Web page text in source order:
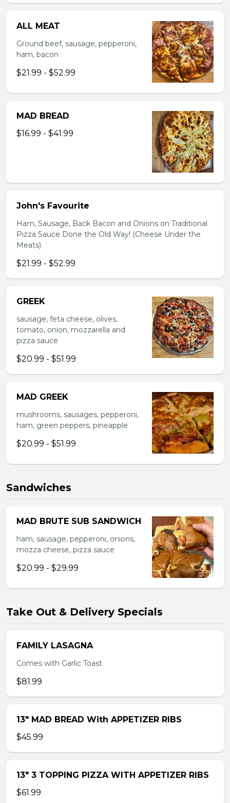
ALL MEAT
Ground beef, sausage, pepperoni,
ham, bacon
$21.99 - $52.99
MAD BREAD
$16.99 - $41.99
John's Favourite
Ham, Sausage, Back Bacon and Onions on Traditional
Pizza Sauce Done the Old Way! (Cheese Under the
Meats)
$21.99 - $52.99
GREEK
sausage, feta cheese, olives,
tomato, onion, mozzarella and
pizza sauce
$20.99 - $51.99
MAD GREEK
mushrooms, sausages, pepperoni,
ham, green peppers, pineapple
$20.99 - $51.99
Sandwiches
MAD BRUTE SUB SANDWICH
ham, sausage, pepperoni, onions,
mozza cheese, pizza sauce
$20.99 - $29.99
Take Out & Delivery Specials
FAMILY LASAGNA
Comes with Garlic Toast
$81.99
13″ MAD BREAD With APPETIZER RIBS
$45.99
13″ 3 TOPPING PIZZA WITH APPETIZER RIBS
$61.99